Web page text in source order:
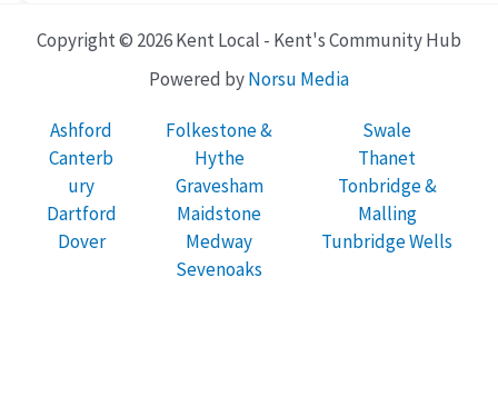
Copyright © 2026 Kent Local - Kent's Community Hub
Powered byNorsu Media
Ashford
Canterb
ury
Dartford
Dover
Folkestone &
Hythe
Gravesham
Maidstone
Medway
Sevenoaks
Swale
Thanet
Tonbridge &
Malling
Tunbridge Wells